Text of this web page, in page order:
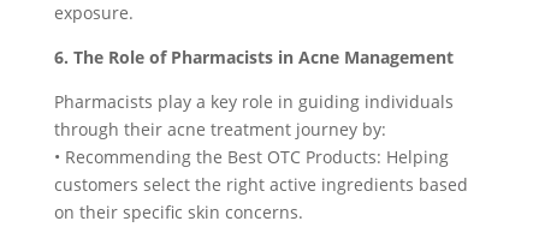
exposure.
6. The Role of Pharmacists in Acne Management
Pharmacists play a key role in guiding individuals
through their acne treatment journey by:
• Recommending the Best OTC Products: Helping
customers select the right active ingredients based
on their specific skin concerns.